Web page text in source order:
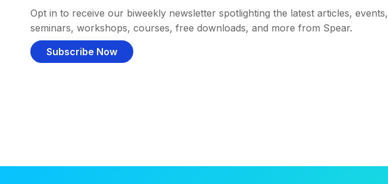
Opt in to receive our biweekly newsletter spotlighting the latest articles, events,
seminars, workshops, courses, free downloads, and more from Spear.
Subscribe Now